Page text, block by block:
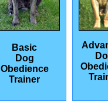
Basic
Dog
Obedience
Trainer